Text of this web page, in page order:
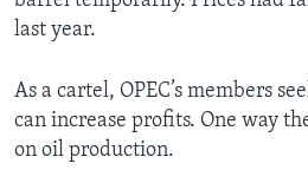
last year.
As a cartel, OPEC’s members
can increase profits. One way
on oil production.